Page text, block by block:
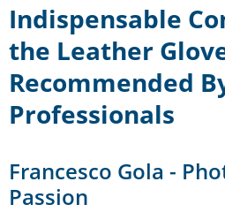
Indispensable
the Leather
Recommended
Professionals
Francesco Gola -
Passion